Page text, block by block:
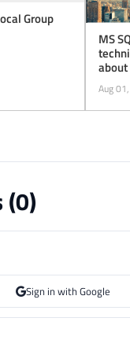
Group
MS
Aug
(0)
Sign in with Google